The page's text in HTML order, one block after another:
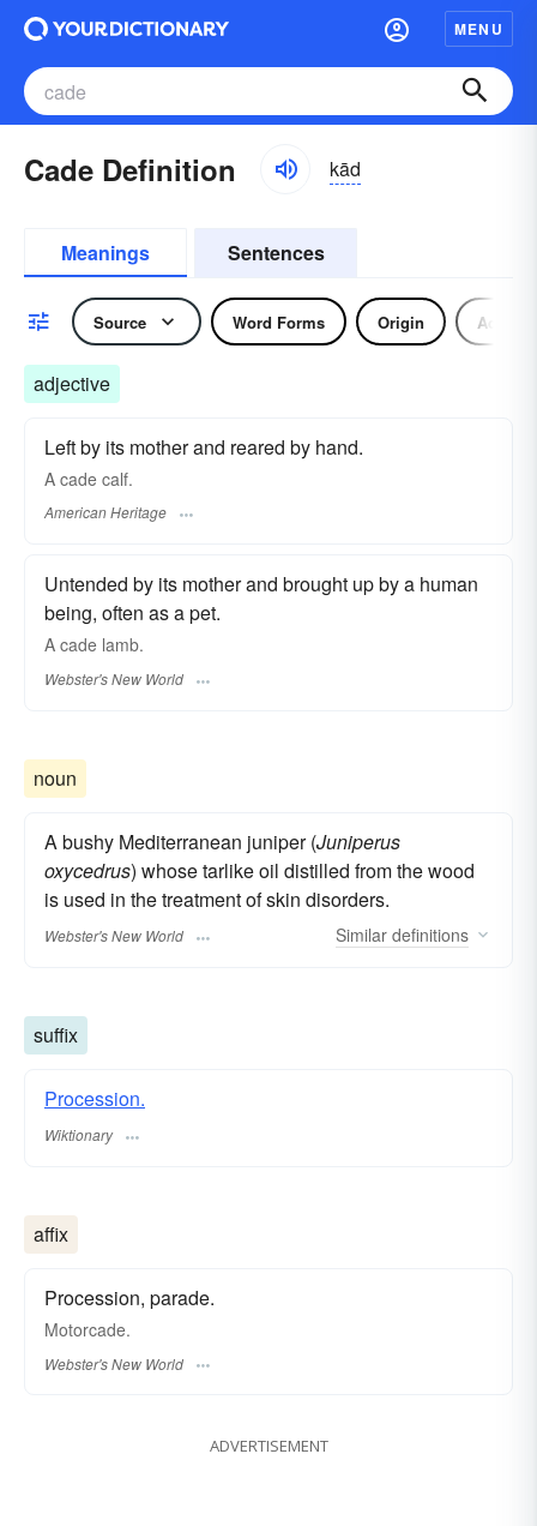
MENU
Cade Definition kād
Meanings Sentences
Source Word Forms Origin
adjective
Left by its mother and reared by hand.
A cade calf.
American Heritage
Untended by its mother and brought up by a human
being, often as a pet.
A cade lamb.
Webster's New World
noun
A bushy Mediterranean juniper (Juniperus
oxycedrus) whose tarlike oil distilled from the wood
is used in the treatment of skin disorders.
Webster's New World Similar definitions
suffix
Procession.
Wiktionary
affix
Procession, parade.
Motorcade.
Webster's New World
ADVERTISEMENT